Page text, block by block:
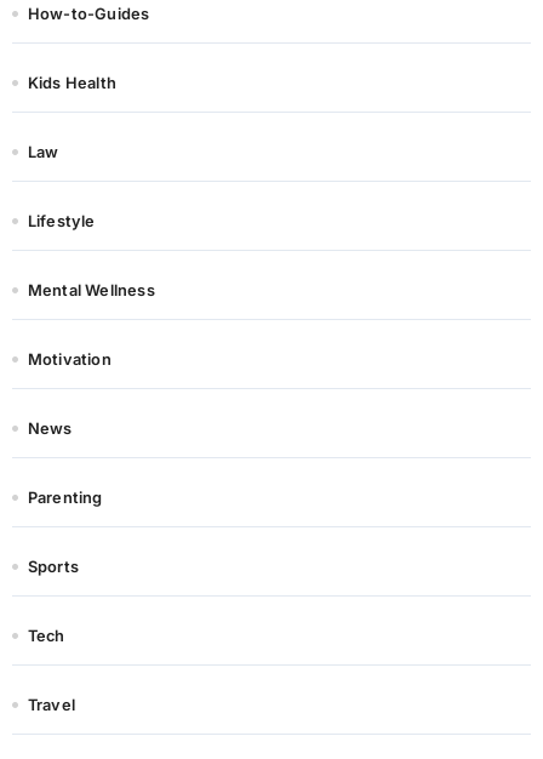
How-to-Guides
Kids Health
Law
Lifestyle
Mental Wellness
Motivation
News
Parenting
Sports
Tech
Travel